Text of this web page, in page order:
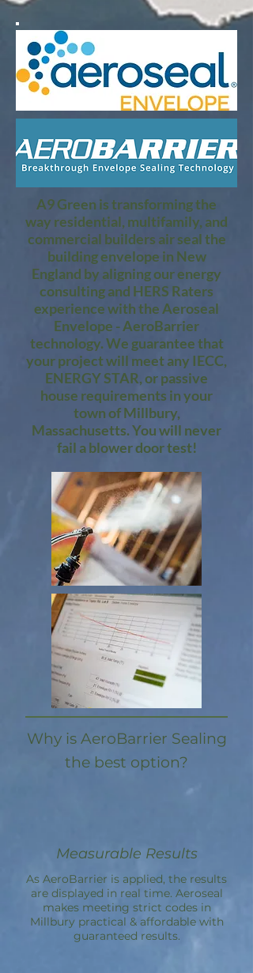
A9 Green is transforming the
way residential, multifamily, and
commercial builders air seal the
building envelope in New
England by aligning our energy
consulting and HERS Raters
experience with the Aeroseal
Envelope - AeroBarrier
technology. We guarantee that
your project will meet any IECC,
ENERGY STAR, or passive
house requirements in your
town of Millbury,
Massachusetts. You will never
fail a blower door test!​
Why is AeroBarrier Sealing
the best option?
Measurable Results
As AeroBarrier is applied, the results
are displayed in real time. Aeroseal
makes meeting strict codes in
Millbury practical & affordable with
guaranteed results.